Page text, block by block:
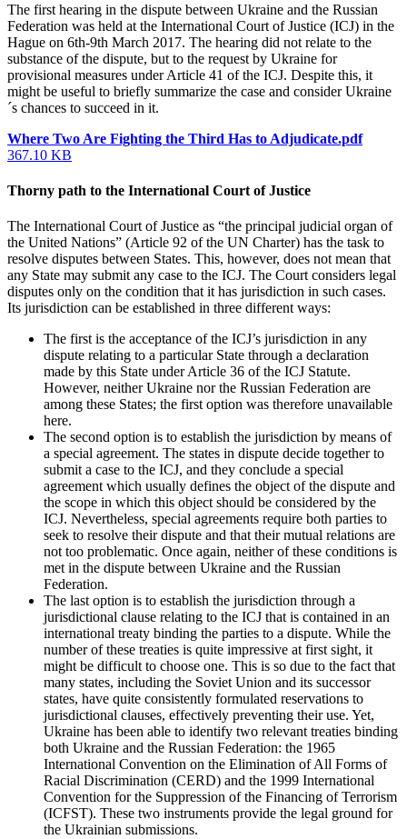
The first hearing in the dispute between Ukraine and the Russian
Federation was held at the International Court of Justice (ICJ) in the
Hague on 6th-9th March 2017. The hearing did not relate to the
substance of the dispute, but to the request by Ukraine for
provisional measures under Article 41 of the ICJ. Despite this, it
might be useful to briefly summarize the case and consider Ukraine
´s chances to succeed in it.
Where Two Are Fighting the Third Has to Adjudicate.pdf
367.10 KB
Thorny path to the International Court of Justice
The International Court of Justice as “the principal judicial organ of
the United Nations” (Article 92 of the UN Charter) has the task to
resolve disputes between States. This, however, does not mean that
any State may submit any case to the ICJ. The Court considers legal
disputes only on the condition that it has jurisdiction in such cases.
Its jurisdiction can be established in three different ways:
The first is the acceptance of the ICJ’s jurisdiction in any
dispute relating to a particular State through a declaration
made by this State under Article 36 of the ICJ Statute.
However, neither Ukraine nor the Russian Federation are
among these States; the first option was therefore unavailable
here.
The second option is to establish the jurisdiction by means of
a special agreement. The states in dispute decide together to
submit a case to the ICJ, and they conclude a special
agreement which usually defines the object of the dispute and
the scope in which this object should be considered by the
ICJ. Nevertheless, special agreements require both parties to
seek to resolve their dispute and that their mutual relations are
not too problematic. Once again, neither of these conditions is
met in the dispute between Ukraine and the Russian
Federation.
The last option is to establish the jurisdiction through a
jurisdictional clause relating to the ICJ that is contained in an
international treaty binding the parties to a dispute. While the
number of these treaties is quite impressive at first sight, it
might be difficult to choose one. This is so due to the fact that
many states, including the Soviet Union and its successor
states, have quite consistently formulated reservations to
jurisdictional clauses, effectively preventing their use. Yet,
Ukraine has been able to identify two relevant treaties binding
both Ukraine and the Russian Federation: the 1965
International Convention on the Elimination of All Forms of
Racial Discrimination (CERD) and the 1999 International
Convention for the Suppression of the Financing of Terrorism
(ICFST). These two instruments provide the legal ground for
the Ukrainian submissions.